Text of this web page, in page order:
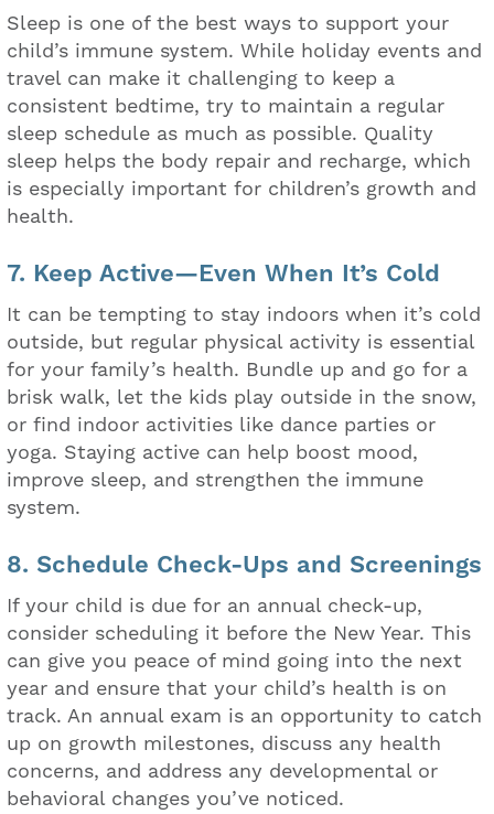
Sleep is one of the best ways to support your
child’s immune system. While holiday events and
travel can make it challenging to keep a
consistent bedtime, try to maintain a regular
sleep schedule as much as possible. Quality
sleep helps the body repair and recharge, which
is especially important for children’s growth and
health.
7. Keep Active—Even When It’s Cold
It can be tempting to stay indoors when it’s cold
outside, but regular physical activity is essential
for your family’s health. Bundle up and go for a
brisk walk, let the kids play outside in the snow,
or find indoor activities like dance parties or
yoga. Staying active can help boost mood,
improve sleep, and strengthen the immune
system.
8. Schedule Check-Ups and Screenings
If your child is due for an annual check-up,
consider scheduling it before the New Year. This
can give you peace of mind going into the next
year and ensure that your child’s health is on
track. An annual exam is an opportunity to catch
up on growth milestones, discuss any health
concerns, and address any developmental or
behavioral changes you’ve noticed.